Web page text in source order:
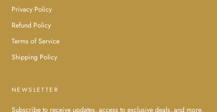
Privacy Policy
Refund Policy
Terms of Service
Shipping Policy
NEWSLETTER
Subscribe to receive updates, access to exclusive deals, and more.